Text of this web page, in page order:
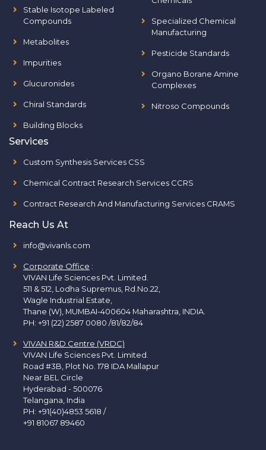
Stable Isotope Labeled
Compounds
Metabolites
Impurities
Glucuronides
Chiral Standards
Building Blocks
Specialized Chemical
Manufacturing
Pesticide Standards
Organo Borane Amine
Complexes
Nitroso Compounds
Services
Custom Synthesis Services CSS
Chemical Contract Research Services CCRS
Contract Research And Manufacturing Services CRAMS
Reach Us At
info@vivanls.com
Corporate Office :
VIVAN Life Sciences Pvt. Limited.
511 & 512, Lodha Supremus, Rd.No.22,
Wagle Industrial Estate,
Thane (W), MUMBAI-400604 Maharashtra, INDIA.
PH: +91 (22) 2587 0080 /81/82/84
VIVAN R&D Centre (VRDC)
VIVAN Life Sciences Pvt. Limited.
Road #3B, Plot No. 178 IDA Mallapur
Near BEL Circle
Hyderabad - 500076
Telangana, India
PH: +91(40)4853 5618 /
+91 81067 89460